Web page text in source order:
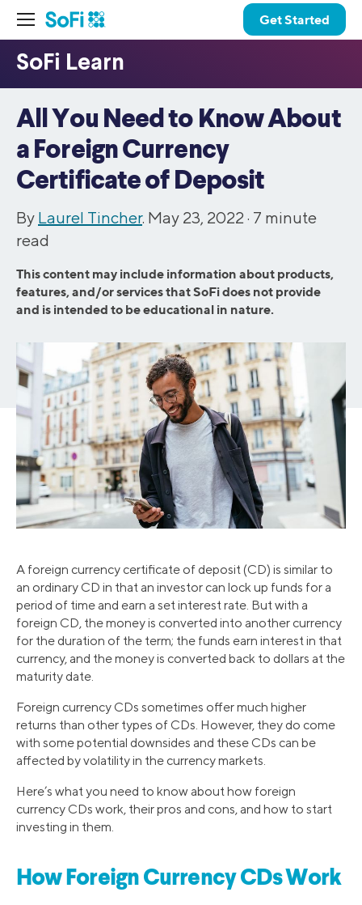
Get Started
All You Need to Know About
a Foreign Currency
Certificate of Deposit
By Laurel Tincher. May 23, 2022 · 7 minute
read
This content may include information about products,
features, and/or services that SoFi does not provide
and is intended to be educational in nature.
A foreign currency certificate of deposit (CD) is similar to
an ordinary CD in that an investor can lock up funds for a
period of time and earn a set interest rate. But with a
foreign CD, the money is converted into another currency
for the duration of the term; the funds earn interest in that
currency, and the money is converted back to dollars at the
maturity date.
Foreign currency CDs sometimes offer much higher
returns than other types of CDs. However, they do come
with some potential downsides and these CDs can be
affected by volatility in the currency markets.
Here’s what you need to know about how foreign
currency CDs work, their pros and cons, and how to start
investing in them.
How Foreign Currency CDs Work